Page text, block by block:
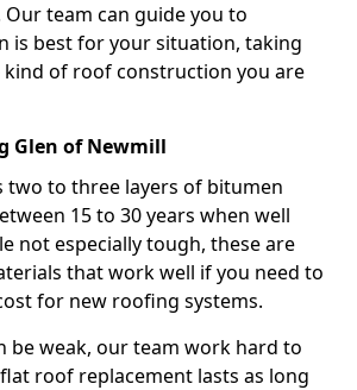
team can guide you to
is best for your situation, taking
of roof construction you are
Glen of Newmill
two to three layers of bitumen
15 to 30 years when well
not especially tough, these are
that work well if you need to
for new roofing systems.
be weak, our team work hard to
roof replacement lasts as long